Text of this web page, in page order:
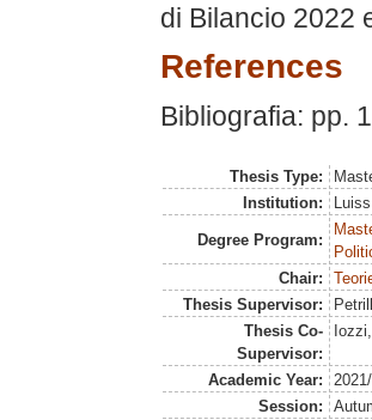
di Bilancio 2022
References
Bibliografia: pp.
Thesis Type:
Institution:
Degree Program:
Chair:
Thesis Supervisor:
Thesis Co-
Supervisor:
Academic Year:
Session: